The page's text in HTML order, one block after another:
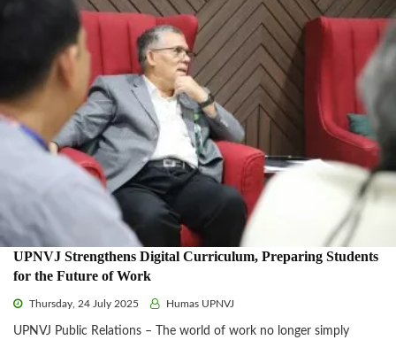
UPNVJ Strengthens Digital Curriculum, Preparing Students
for the Future of Work
Thursday, 24 July 2025 Humas UPNVJ
UPNVJ Public Relations – The world of work no longer simply